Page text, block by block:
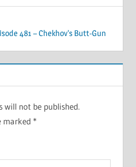
481 – Chekhov’s Butt-Gun
will not be published.
marked *